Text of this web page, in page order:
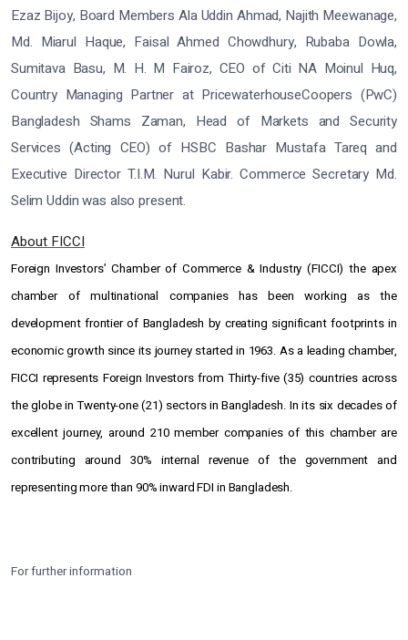
Ezaz Bijoy, Board Members Ala Uddin Ahmad, Najith Meewanage,
Md. Miarul Haque, Faisal Ahmed Chowdhury, Rubaba Dowla,
Sumitava Basu, M. H. M Fairoz, CEO of Citi NA Moinul Huq,
Country Managing Partner at PricewaterhouseCoopers (PwC)
Bangladesh Shams Zaman, Head of Markets and Security
Services (Acting CEO) of HSBC Bashar Mustafa Tareq and
Executive Director T.I.M. Nurul Kabir. Commerce Secretary Md.
Selim Uddin was also present.
About FICCI
Foreign Investors’ Chamber of Commerce & Industry (FICCI) the apex
chamber of multinational companies has been working as the
development frontier of Bangladesh by creating significant footprints in
economic growth since its journey started in 1963. As a leading chamber,
FICCI represents Foreign Investors from Thirty-five (35) countries across
the globe in Twenty-one (21) sectors in Bangladesh. In its six decades of
excellent journey, around 210 member companies of this chamber are
contributing around 30% internal revenue of the government and
representing more than 90% inward FDI in Bangladesh.
For further information